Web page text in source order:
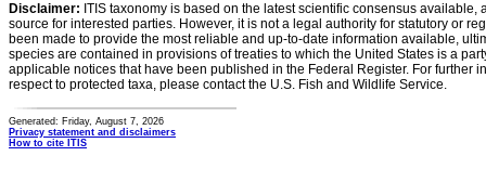
Disclaimer: ITIS taxonomy is based on the latest scientific consensus
source for interested parties. However, it is not a legal authority for statutory or
been made to provide the most reliable and up-to-date information available,
species are contained in provisions of treaties to which the United States is a
applicable notices that have been published in the Federal Register. For further
respect to protected taxa, please contact the U.S. Fish and Wildlife Service.
Generated: Friday, August 7, 2026
Privacy statement and disclaimers
How to cite ITIS